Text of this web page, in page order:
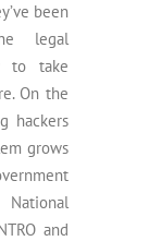
been
legal
to take
On the
hackers
grows
and